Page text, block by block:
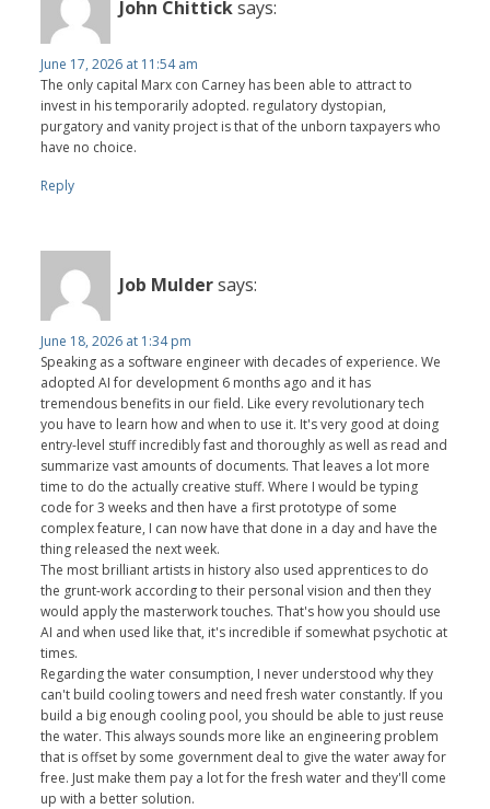
John Chitticksays:
June 17, 2026 at 11:54 am
The only capital Marx con Carney has been able to attract to
invest in his temporarily adopted. regulatory dystopian,
purgatory and vanity project is that of the unborn taxpayers who
have no choice.
Reply
Job Muldersays:
June 18, 2026 at 1:34 pm
Speaking as a software engineer with decades of experience. We
adopted AI for development 6 months ago and it has
tremendous benefits in our field. Like every revolutionary tech
you have to learn how and when to use it. It's very good at doing
entry-level stuff incredibly fast and thoroughly as well as read and
summarize vast amounts of documents. That leaves a lot more
time to do the actually creative stuff. Where I would be typing
code for 3 weeks and then have a first prototype of some
complex feature, I can now have that done in a day and have the
thing released the next week.
The most brilliant artists in history also used apprentices to do
the grunt-work according to their personal vision and then they
would apply the masterwork touches. That's how you should use
AI and when used like that, it's incredible if somewhat psychotic at
times.
Regarding the water consumption, I never understood why they
can't build cooling towers and need fresh water constantly. If you
build a big enough cooling pool, you should be able to just reuse
the water. This always sounds more like an engineering problem
that is offset by some government deal to give the water away for
free. Just make them pay a lot for the fresh water and they'll come
up with a better solution.